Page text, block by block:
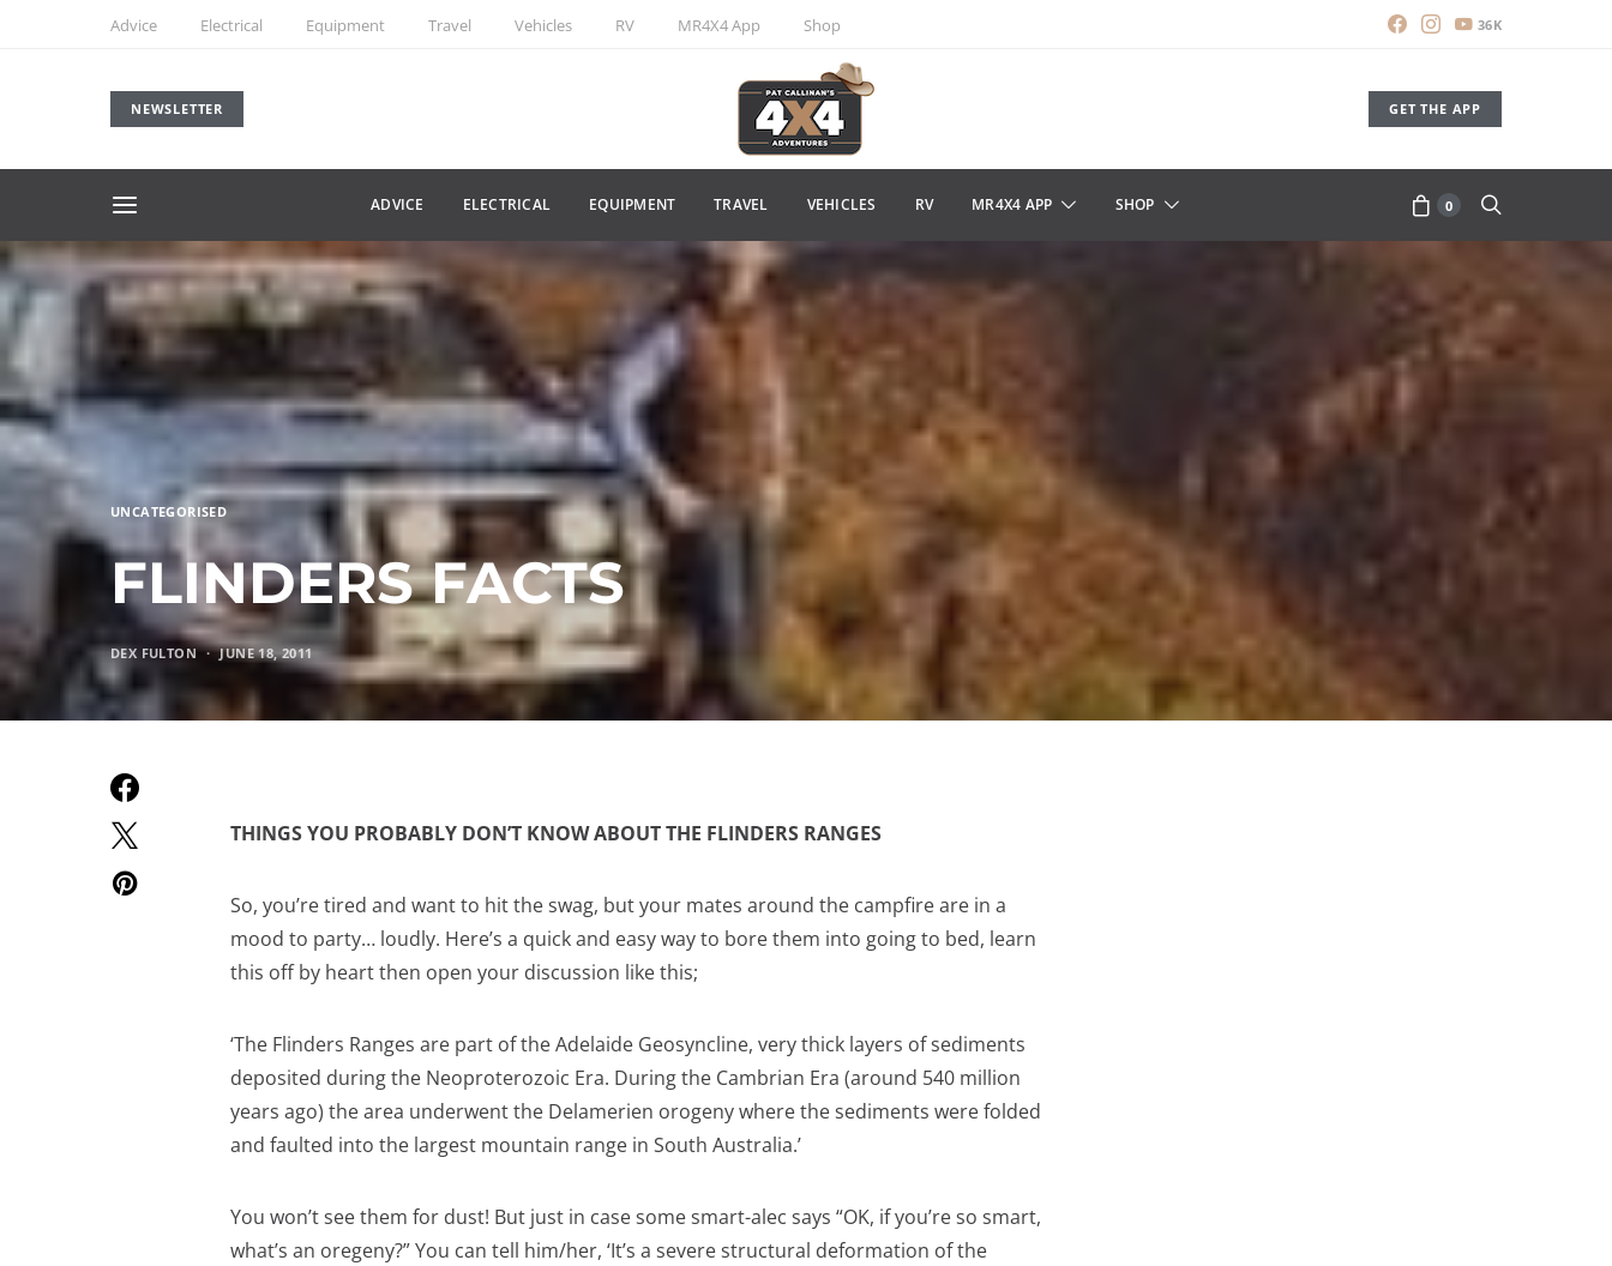
Advice Electrical Equipment Travel Vehicles RV MR4X4 App Shop 36K
NEWSLETTER GET THE APP
ADVICE ELECTRICAL EQUIPMENT TRAVEL VEHICLES RV MR4X4 APP SHOP 0
UNCATEGORISED
FLINDERS FACTS
DEX FULTON JUNE 18, 2011
THINGS YOU PROBABLY DON’T KNOW ABOUT THE FLINDERS RANGES
So, you’re tired and want to hit the swag, but your mates around the campfire are in a
mood to party… loudly. Here’s a quick and easy way to bore them into going to bed, learn
this off by heart then open your discussion like this;
‘The Flinders Ranges are part of the Adelaide Geosyncline, very thick layers of sediments
deposited during the Neoproterozoic Era. During the Cambrian Era (around 540 million
years ago) the area underwent the Delamerien orogeny where the sediments were folded
and faulted into the largest mountain range in South Australia.’
You won’t see them for dust! But just in case some smart-alec says “OK, if you’re so smart,
what’s an oregeny?” You can tell him/her, ‘It’s a severe structural deformation of the